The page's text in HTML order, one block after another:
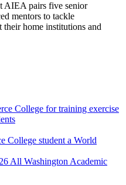
AIEA pairs five senior
mentors to tackle
their home institutions and
College for training exercise
College student a World
All Washington Academic